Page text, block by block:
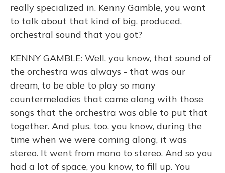
really specialized in. Kenny Gamble, you want
to talk about that kind of big, produced,
orchestral sound that you got?
KENNY GAMBLE: Well, you know, that sound of
the orchestra was always - that was our
dream, to be able to play so many
countermelodies that came along with those
songs that the orchestra was able to put that
together. And plus, too, you know, during the
time when we were coming along, it was
stereo. It went from mono to stereo. And so you
had a lot of space, you know, to fill up. You